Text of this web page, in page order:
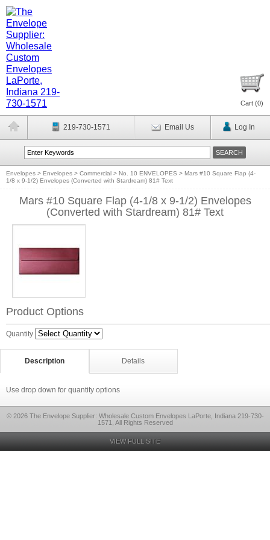
Cart (0)
219-730-1571 Email Us Log In
Envelopes > Envelopes > Commercial > No. 10 ENVELOPES > Mars #10 Square Flap (4-
1/8 x 9-1/2) Envelopes (Converted with Stardream) 81# Text
Mars #10 Square Flap (4-1/8 x 9-1/2) Envelopes
(Converted with Stardream) 81# Text
Product Options
Quantity
Description Details
Use drop down for quantity options
© 2026 The Envelope Supplier: Wholesale Custom Envelopes LaPorte, Indiana 219-730-
1571, All Rights Reserved
VIEW FULL SITE